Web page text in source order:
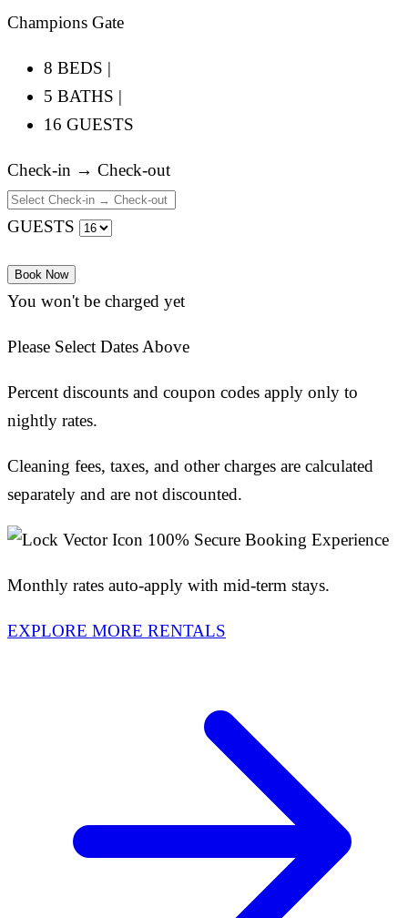
Champions Gate
8 BEDS |
5 BATHS |
16 GUESTS
Check-in → Check-out
GUESTS
Book Now
You won't be charged yet
Please Select Dates Above
Percent discounts and coupon codes apply only to
nightly rates.
Cleaning fees, taxes, and other charges are calculated
separately and are not discounted.
100% Secure Booking Experience
Monthly rates auto-apply with mid-term stays.
EXPLORE MORE RENTALS